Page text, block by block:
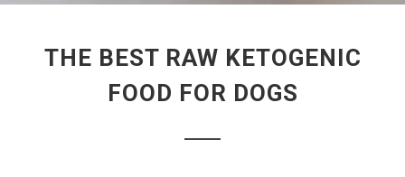
THE BEST RAW KETOGENIC
FOOD FOR DOGS